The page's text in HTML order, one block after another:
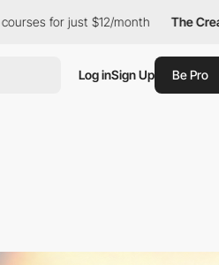
just $12/month The Creative Pass
Log inSign Up Be Pro